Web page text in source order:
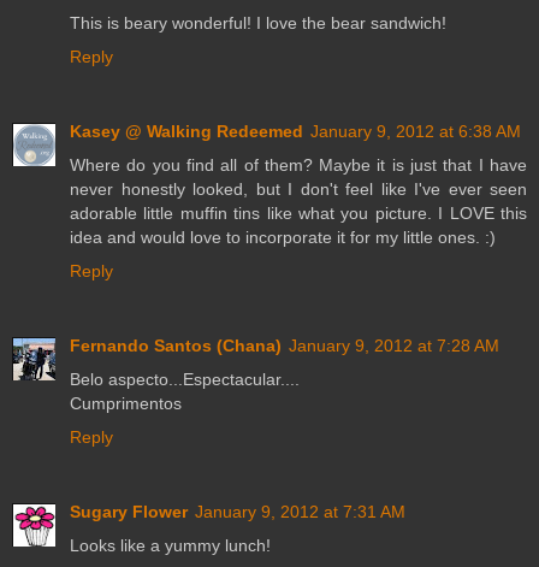
This is beary wonderful! I love the bear sandwich!
Reply
Kasey @ Walking Redeemed January 9, 2012 at 6:38 AM
Where do you find all of them? Maybe it is just that I have
never honestly looked, but I don't feel like I've ever seen
adorable little muffin tins like what you picture. I LOVE this
idea and would love to incorporate it for my little ones. :)
Reply
Fernando Santos (Chana) January 9, 2012 at 7:28 AM
Belo aspecto...Espectacular....
Cumprimentos
Reply
Sugary Flower January 9, 2012 at 7:31 AM
Looks like a yummy lunch!